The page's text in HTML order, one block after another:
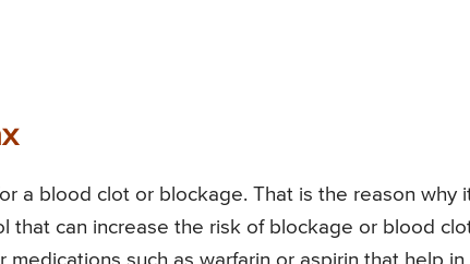
a blood clot or blockage. That is the reason why
that can increase the risk of blockage or blood